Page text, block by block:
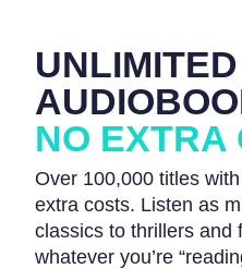
UNLIMITED
NO EXTRA
Over 100,000 titles
extra costs. Listen as
classics to thrillers and
whatever you’re